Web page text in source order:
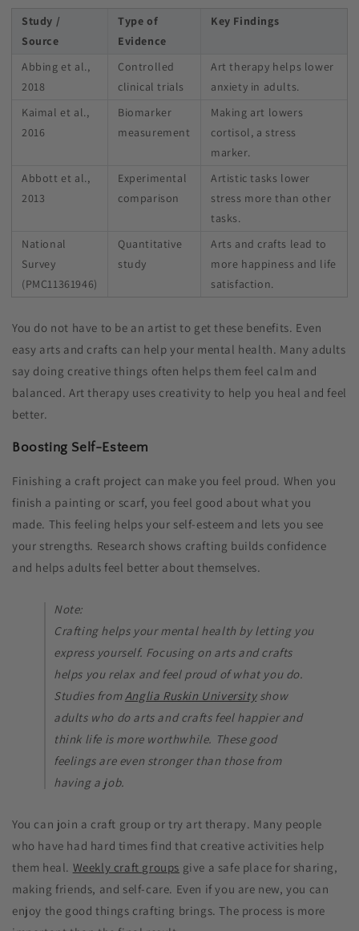
Study /
Source
Type of
Evidence
Key Findings
Abbing et al.,
2018
Controlled
clinical trials
Art therapy helps lower
anxiety in adults.
Kaimal et al.,
2016
Biomarker
measurement
Making art lowers
cortisol, a stress
marker.
Abbott et al.,
2013
Experimental
comparison
Artistic tasks lower
stress more than other
tasks.
National
Survey
(PMC11361946)
Quantitative
study
Arts and crafts lead to
more happiness and life
satisfaction.
You do not have to be an artist to get these benefits. Even
easy arts and crafts can help your mental health. Many adults
say doing creative things often helps them feel calm and
balanced. Art therapy uses creativity to help you heal and feel
better.
Boosting Self-Esteem
Finishing a craft project can make you feel proud. When you
finish a painting or scarf, you feel good about what you
made. This feeling helps your self-esteem and lets you see
your strengths. Research shows crafting builds confidence
and helps adults feel better about themselves.
Note:
Crafting helps your mental health by letting you
express yourself. Focusing on arts and crafts
helps you relax and feel proud of what you do.
Studies fromAnglia Ruskin Universityshow
adults who do arts and crafts feel happier and
think life is more worthwhile. These good
feelings are even stronger than those from
having a job.
You can join a craft group or try art therapy. Many people
who have had hard times find that creative activities help
them heal. Weekly craft groups give a safe place for sharing,
making friends, and self-care. Even if you are new, you can
enjoy the good things crafting brings. The process is more